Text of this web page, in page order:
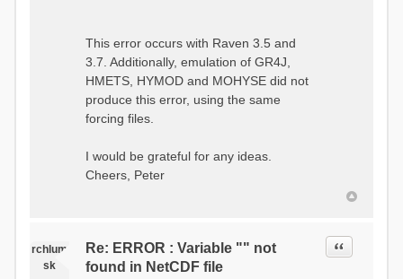
List...
Autocalculating Model
Parameters...
...done Autocalculating.
Checking for Required Model
Parameters...
...model input successfully
parsed
Interpolation Weights...
Calculating basin & watershed
This error occurs with Raven 3.5 and
3.7. Additionally, emulation of GR4J,
HMETS, HYMOD and MOHYSE did not
produce this error, using the same
forcing files.
I would be grateful for any ideas.
Cheers, Peter
rchlum
sk
Re: ERROR : Variable "" not
found in NetCDF file
Quote